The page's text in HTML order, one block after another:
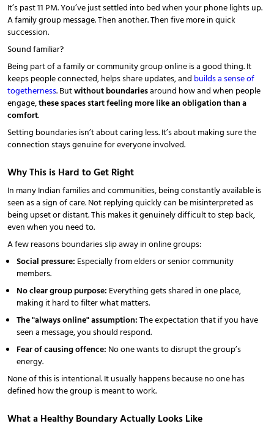
It’s past 11 PM. You’ve just settled into bed when your phone lights up.
A family group message. Then another. Then five more in quick
succession.
Sound familiar?
Being part of a family or community group online is a good thing. It
keeps people connected, helps share updates, and builds a sense of
togetherness. Butwithout boundariesaround how and when people
engage,these spaces start feeling more like an obligation than a
comfort.
Setting boundaries isn’t about caring less. It’s about making sure the
connection stays genuine for everyone involved.
Why This is Hard to Get Right
In many Indian families and communities, being constantly available is
seen as a sign of care. Not replying quickly can be misinterpreted as
being upset or distant. This makes it genuinely difficult to step back,
even when you need to.
A few reasons boundaries slip away in online groups:
Social pressure: Especially from elders or senior community
members.
No clear group purpose: Everything gets shared in one place,
making it hard to filter what matters.
The "always online" assumption:The expectation that if you have
seen a message, you should respond.
Fear of causing offence: No one wants to disrupt the group’s
energy.
None of this is intentional. It usually happens because no one has
defined how the group is meant to work.
What a Healthy Boundary Actually Looks Like